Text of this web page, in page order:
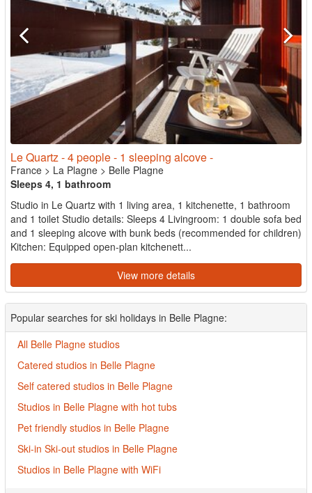
Le Quartz - 4 people - 1 sleeping alcove -
France > La Plagne > Belle Plagne
Sleeps 4, 1 bathroom
Studio in Le Quartz with 1 living area, 1 kitchenette, 1 bathroom
and 1 toilet Studio details: Sleeps 4 Livingroom: 1 double sofa bed
and 1 sleeping alcove with bunk beds (recommended for children)
Kitchen: Equipped open-plan kitchenett...
View more details
Popular searches for ski holidays in Belle Plagne:
All Belle Plagne studios
Catered studios in Belle Plagne
Self catered studios in Belle Plagne
Studios in Belle Plagne with hot tubs
Pet friendly studios in Belle Plagne
Ski-in Ski-out studios in Belle Plagne
Studios in Belle Plagne with WiFi